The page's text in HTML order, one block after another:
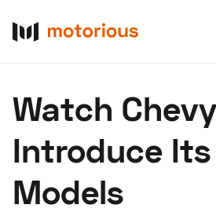
Buy
Research
Watch Chevy
Introduce Its
Models